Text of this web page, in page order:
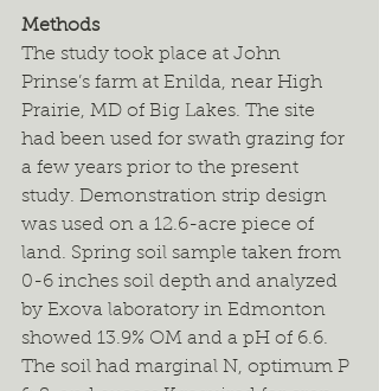
Methods
The study took place at John
Prinse’s farm at Enilda, near High
Prairie, MD of Big Lakes. The site
had been used for swath grazing for
a few years prior to the present
study. Demonstration strip design
was used on a 12.6-acre piece of
land. Spring soil sample taken from
0-6 inches soil depth and analyzed
by Exova laboratory in Edmonton
showed 13.9% OM and a pH of 6.6.
The soil had marginal N, optimum P